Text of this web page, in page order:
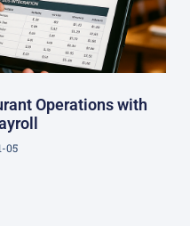
Operations with
05